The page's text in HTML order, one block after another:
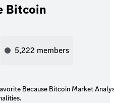
Bitcoin
5,222 members
Because Bitcoin Market